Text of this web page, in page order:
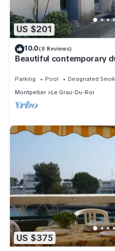
US $201
10.0(8 Reviews)
Beautiful contemporary
Parking Pool
Designated
Montpellier
Le Grau-Du-Roi
US $375